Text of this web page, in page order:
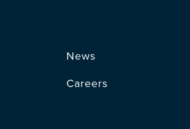
News
Careers